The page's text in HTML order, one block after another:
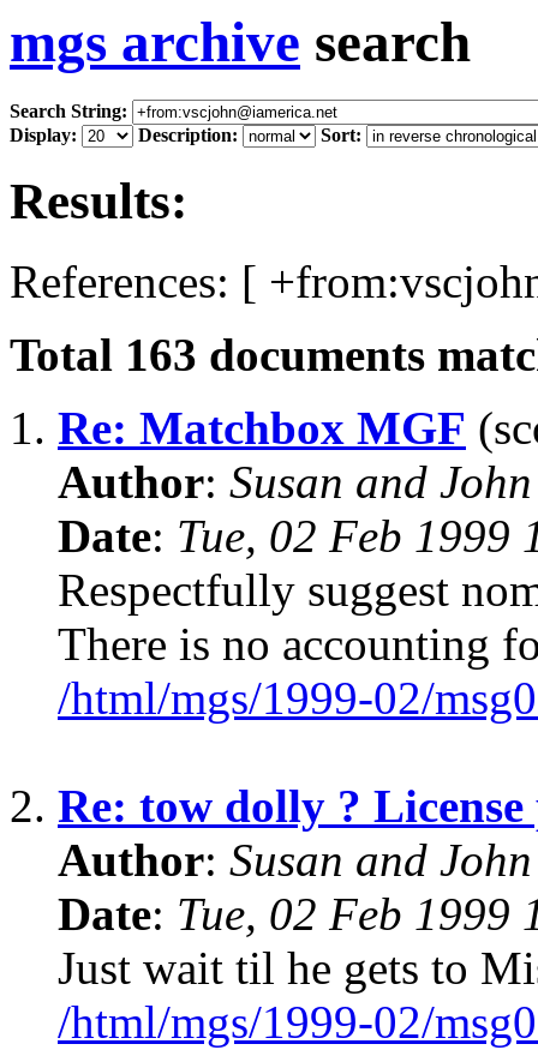
mgs archive search
Search String:
Display:
Description: Sort:
Results:
References: [
Total 163 documents
1. Re: Matchbox MGF
Author: Susan and
Date: Tue, 02 Feb 1999
Respectfully suggest
There is no accounting
/html/mgs/1999-02/
2. Re: tow dolly ? License
Author: Susan and
Date: Tue, 02 Feb 1999
Just wait til he gets to
/html/mgs/1999-02/